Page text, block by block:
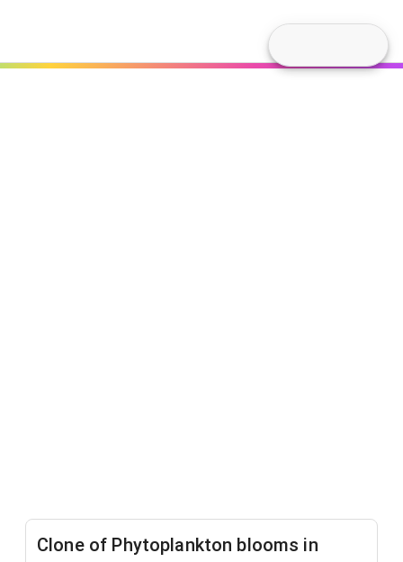
Clone of Phytoplankton blooms in